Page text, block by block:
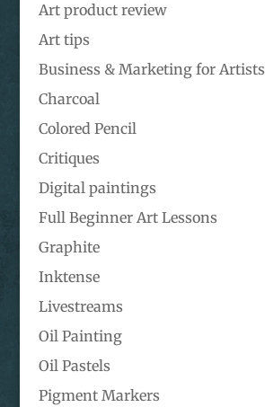
Art product review
Art tips
Business & Marketing for Artists
Charcoal
Colored Pencil
Critiques
Digital paintings
Full Beginner Art Lessons
Graphite
Inktense
Livestreams
Oil Painting
Oil Pastels
Pigment Markers